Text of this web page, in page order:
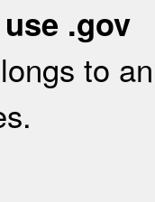
.gov
to